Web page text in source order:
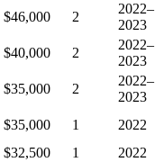
$46,000 2
2022–
2023
$40,000 2
2022–
2023
$35,000 2
2022–
2023
$35,000 1
2022
$32,500 1
2022